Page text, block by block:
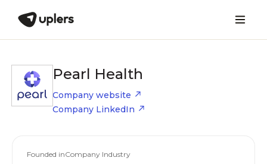
Pearl Health
Company website
Company LinkedIn
Founded inCompany Industry